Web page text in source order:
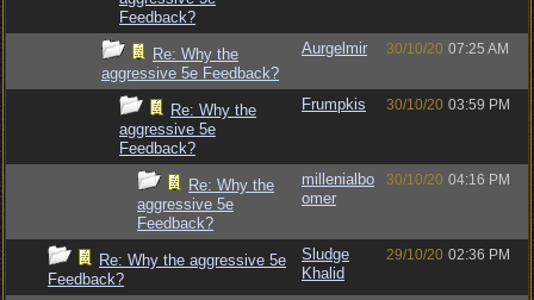
Feedback?
Re: Why the
aggressive 5e Feedback?
Aurgelmir 30/10/20 07:25 AM
Re: Why the
aggressive 5e
Feedback?
Frumpkis 30/10/20 03:59 PM
Re: Why the
aggressive 5e
Feedback?
millenialbo
omer
30/10/20 04:16 PM
Re: Why the aggressive 5e
Feedback?
Sludge
Khalid
29/10/20 02:36 PM